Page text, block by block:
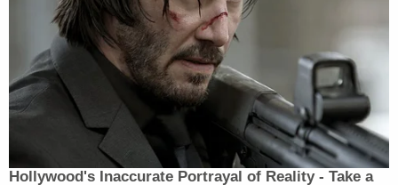
return. They ask him where his chain is and then
chain him back to the vomit-covered bed for
another three hours. Again, with no food, no water,
and no restroom access, Stover noted.
Eventually, the boy asks to go to the restroom and
the adults struggle to get him out of the chain